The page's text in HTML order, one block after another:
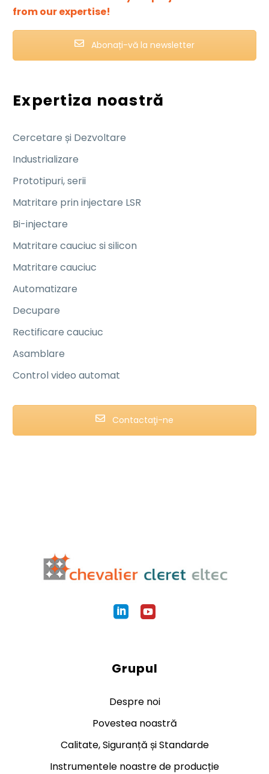
from our expertise!
Abonați-vă la newsletter
Expertiza noastră
Cercetare și Dezvoltare
Industrializare
Prototipuri, serii
Matritare prin injectare LSR
Bi-injectare
Matritare cauciuc si silicon
Matritare cauciuc
Automatizare
Decupare
Rectificare cauciuc
Asamblare
Control video automat
Contactaţi-ne
Grupul
Despre noi
Povestea noastră
Calitate, Siguranță și Standarde
Instrumentele noastre de producție